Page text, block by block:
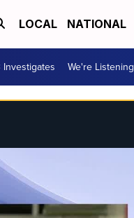
LOCAL NATIONAL
Investigates We're Listening